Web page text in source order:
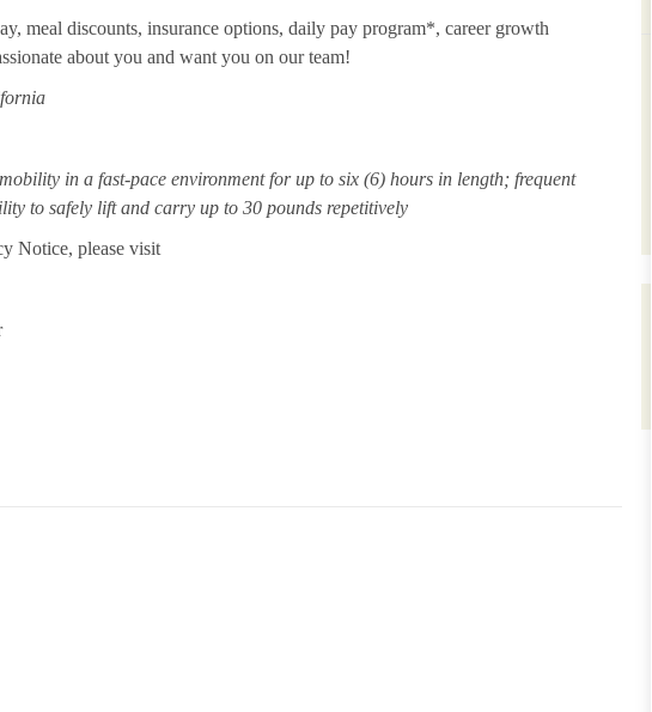
meal discounts, insurance options, daily pay program*, career growth
about you and want you on our team!
in a fast-pace environment for up to six (6) hours in length; frequent
to safely lift and carry up to 30 pounds repetitively
Notice, please visit